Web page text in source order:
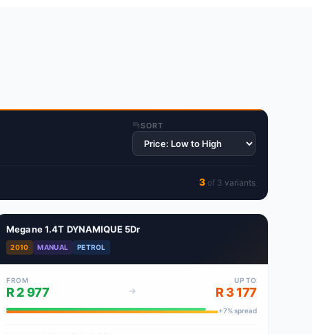
SORT
3 of 3 variants
Megane 1.4T DYNAMIQUE 5Dr
2010 MANUAL PETROL
FROM
R 2 977
UP TO
R 3 177
+7% spread